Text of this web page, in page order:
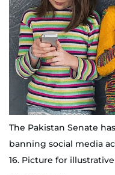
The Pakistan Senate
banning social media
16. Picture for